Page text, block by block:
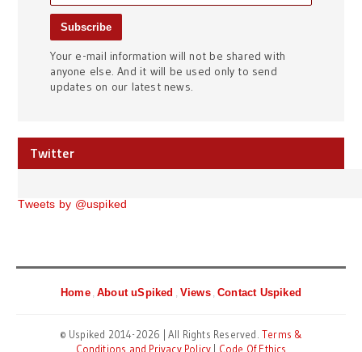
Your e-mail information will not be shared with
anyone else. And it will be used only to send
updates on our latest news.
Twitter
Tweets by @uspiked
Home About uSpiked Views Contact Uspiked
© Uspiked 2014-2026 | All Rights Reserved. Terms &
Conditions and Privacy Policy
Code Of Ethics